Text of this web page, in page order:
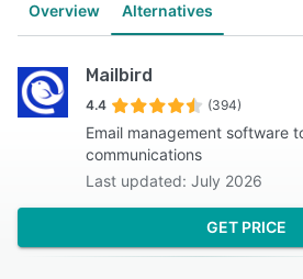
Overview Alternatives
Mailbird
4.4 (394)
Email management software
communications
Last updated: July 2026
GET PRICE